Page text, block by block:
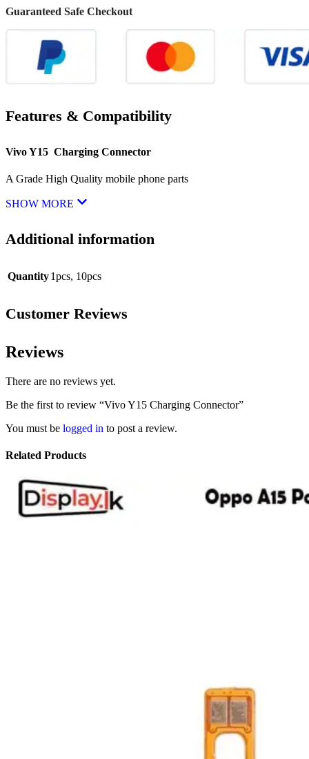
Guaranteed Safe Checkout
Features & Compatibility
Vivo Y15 Charging Connector
A Grade High Quality mobile phone parts
SHOW MORE
Additional information
Quantity1pcs, 10pcs
Customer Reviews
Reviews
There are no reviews yet.
Be the first to review “Vivo Y15 Charging Connector”
You must be logged in to post a review.
Related Products